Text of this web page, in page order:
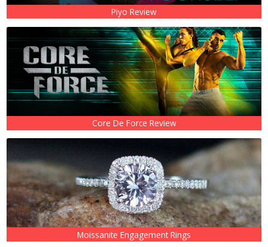
Piyo Review
Core De Force Review
Moissanite Engagement Rings